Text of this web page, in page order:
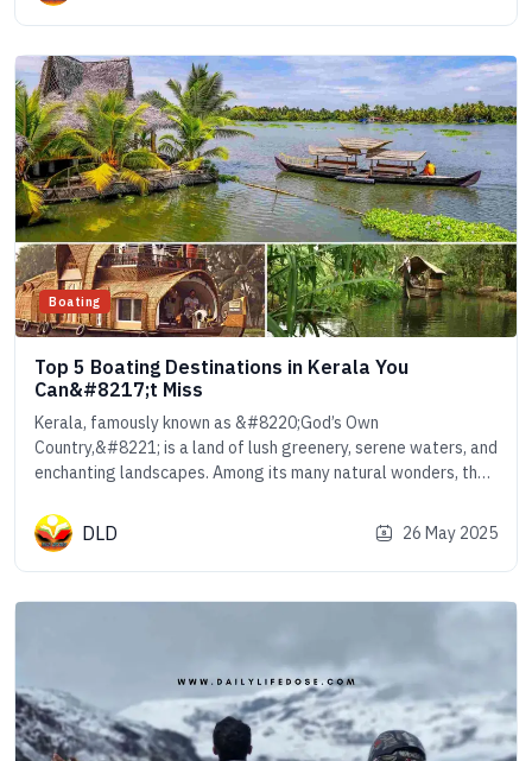
Boating
Top 5 Boating Destinations in Kerala You
Can&#8217;t Miss
Kerala, famously known as &#8220;God’s Own
Country,&#8221; is a land of lush greenery, serene waters, and
enchanting landscapes. Among its many natural wonders, the
apart as one of the most mesmerizing boating destinations in
the world. From luxurious houseboat cruises on Vembanad
Lake to peaceful canoe [&hellip;]
DLD 26 May 2025